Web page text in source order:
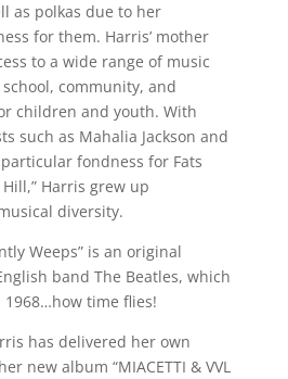
as polkas due to her
for them. Harris’ mother
to a wide range of music
community, and
children and youth. With
such as Mahalia Jackson and
fondness for Fats
Hill,” Harris grew up
diversity.
Weeps” is an original
band The Beatles, which
time flies!
has delivered her own
new album “MIACETTI & VVL